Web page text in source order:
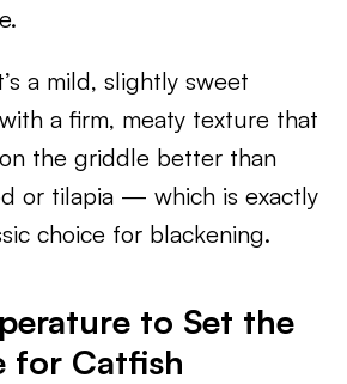
a mild, slightly sweet
a firm, meaty texture that
the griddle better than
or tilapia — which is exactly
choice for blackening.
to Set the
for Catfish